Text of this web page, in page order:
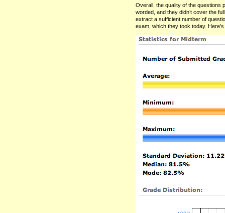
Overall, the quality of the questions
worded, and they didn’t cover the
extract a sufficient number of
exam, which they took today.